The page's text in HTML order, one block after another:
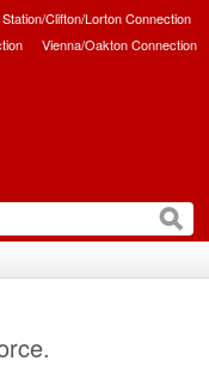
Clifton/Lorton Connection
Vienna/Oakton Connection